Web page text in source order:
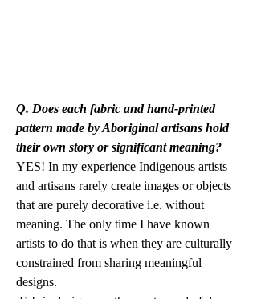
Q. Does each fabric and hand-printed
pattern made by Aboriginal artisans hold
their own story or significant meaning?
YES! In my experience Indigenous artists
and artisans rarely create images or objects
that are purely decorative i.e. without
meaning. The only time I have known
artists to do that is when they are culturally
constrained from sharing meaningful
designs.